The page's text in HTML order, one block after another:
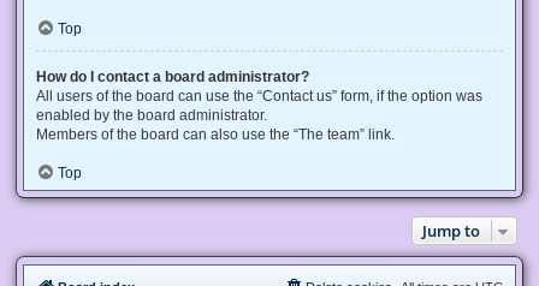
Top
How do I contact a board administrator?
All users of the board can use the “Contact us” form, if the option was
enabled by the board administrator.
Members of the board can also use the “The team” link.
Top
Jump to